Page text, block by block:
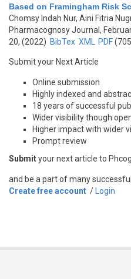
Based on Framingham Risk
Chomsy Indah Nur, Aini Fitria
Pharmacognosy Journal,
20, (2022) BibTex XML PDF
Submit your Next Article
Online submission
Highly indexed and
18 years of successful
Wider visibility though
Higher impact with wider
Prompt review
Submityour next article to
and be a part of many
Create free account / Login